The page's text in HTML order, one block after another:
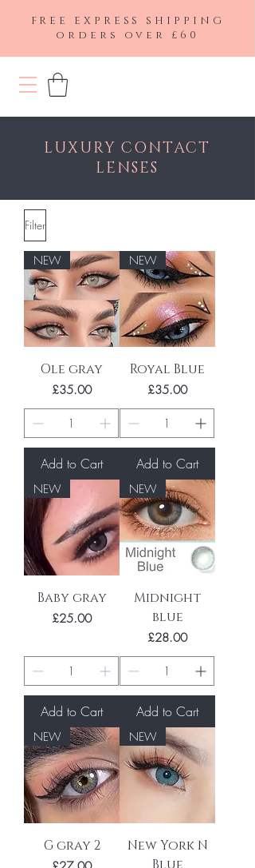
FREE EXPRESS SHIPPING
orders over £60
LUXURY CONTACT
LENSES
Filter
NEW
Ole gray
Price
£35.00
Add to Cart
NEW
Royal Blue
Price
£35.00
Add to Cart
NEW
Baby gray
Price
£25.00
Add to Cart
NEW
Midnight
blue
Price
£28.00
Add to Cart
NEW
G gray 2
NEW
New York N